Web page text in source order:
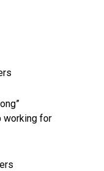
working for